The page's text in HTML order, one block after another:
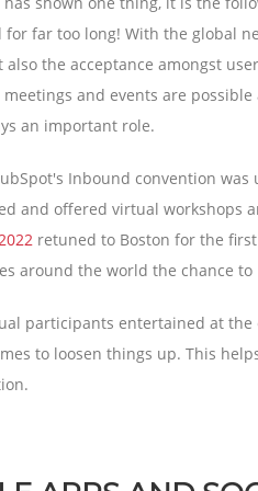
far too long! With the global
also the acceptance amongst
and events are
an important role.
Inbound convention
and offered virtual workshops
retuned to Boston for the
around the world the chance
participants entertained at
to loosen things up. This